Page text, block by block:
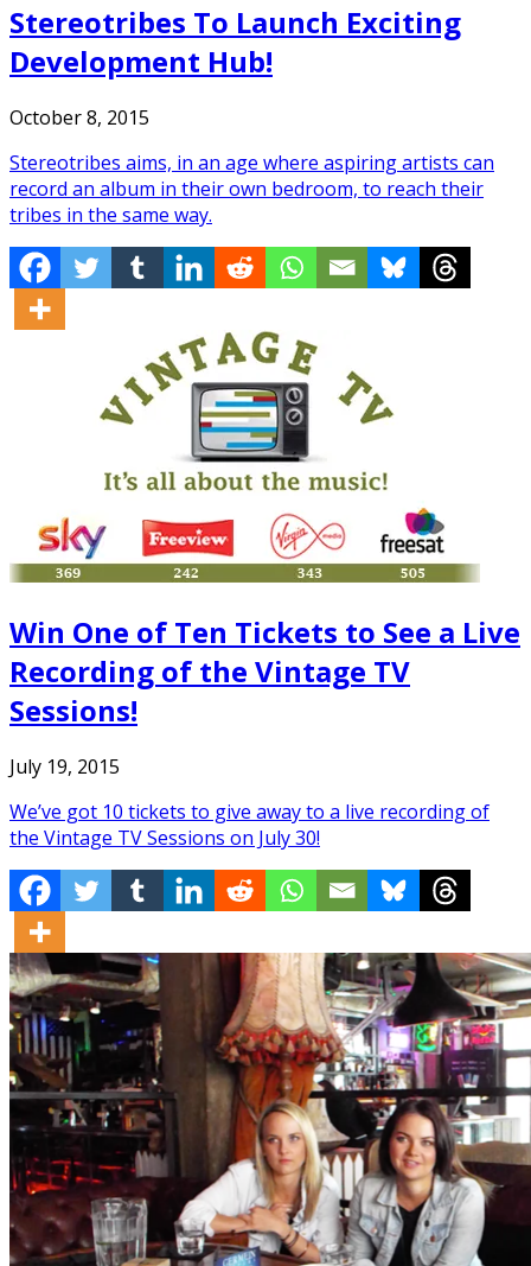
Stereotribes To Launch Exciting
Development Hub!
October 8, 2015
Stereotribes aims, in an age where aspiring artists can
record an album in their own bedroom, to reach their
tribes in the same way.
Win One of Ten Tickets to See a Live
Recording of the Vintage TV
Sessions!
July 19, 2015
We’ve got 10 tickets to give away to a live recording of
the Vintage TV Sessions on July 30!